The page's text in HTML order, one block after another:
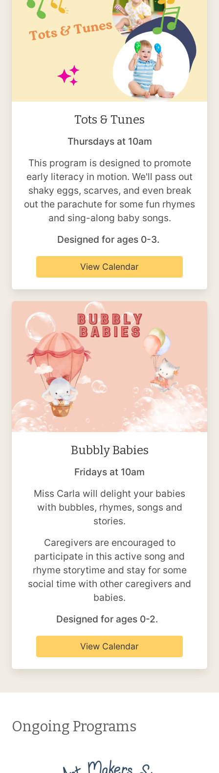
Tots & Tunes
Thursdays at 10am
This program is designed to promote
early literacy in motion. We'll pass out
shaky eggs, scarves, and even break
out the parachute for some fun rhymes
and sing-along baby songs.
Designed for ages 0-3.
View Calendar
Bubbly Babies
Fridays at 10am
Miss Carla will delight your babies
with bubbles, rhymes, songs and
stories.
Caregivers are encouraged to
participate in this active song and
rhyme storytime and stay for some
social time with other caregivers and
babies.
Designed for ages 0-2.
View Calendar
Ongoing Programs